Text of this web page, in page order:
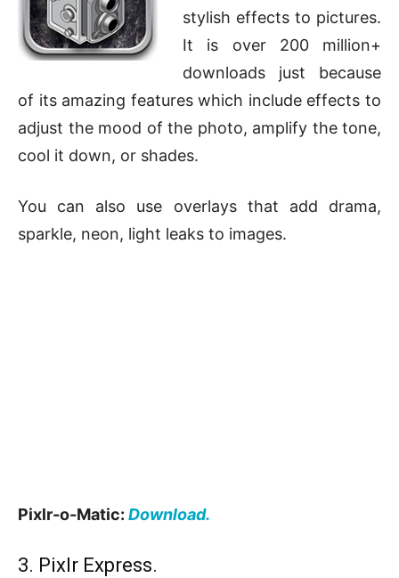
stylish effects to pictures.
It is over 200 million+
downloads just because
of its amazing features which include effects to
adjust the mood of the photo, amplify the tone,
cool it down, or shades.
You can also use overlays that add drama,
sparkle, neon, light leaks to images.
Pixlr-o-Matic: Download.
3. Pixlr Express.